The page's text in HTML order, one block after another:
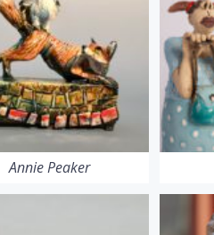
Annie Peaker